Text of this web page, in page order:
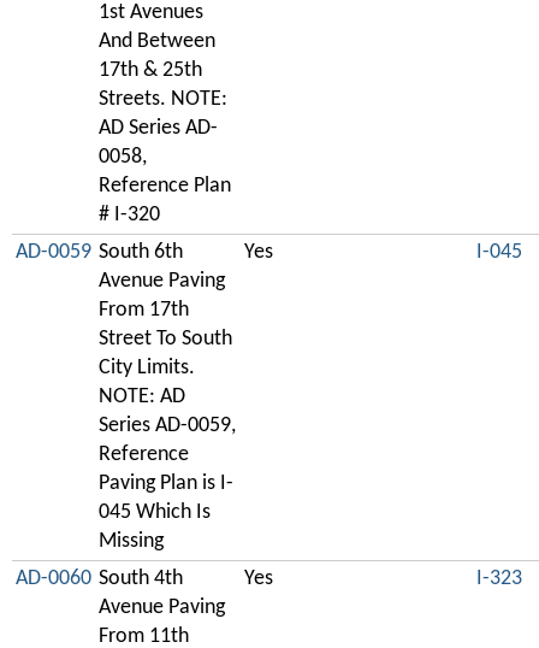
1st Avenues
And Between
17th & 25th
Streets. NOTE:
AD Series AD-
0058,
Reference Plan
# I-320
AD-0059 South 6th
Avenue Paving
From 17th
Street To South
City Limits.
NOTE: AD
Series AD-0059,
Reference
Paving Plan is I-
045 Which Is
Missing
Yes I-045
AD-0060 South 4th
Avenue Paving
From 11th
Yes I-323